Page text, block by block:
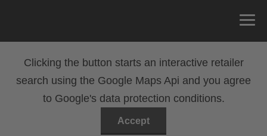
Clicking the button starts an interactive retailer
search using the Google Maps Api and you agree
to Google's data protection conditions.
Accept